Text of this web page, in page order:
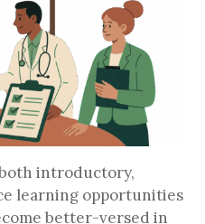
introductory,
learning opportunities
better-versed in